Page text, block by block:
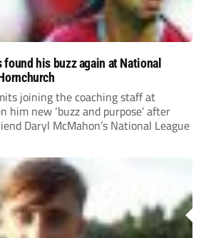
his buzz again at National
joining the coaching staff at
him new ‘buzz and purpose’ after
Daryl McMahon’s National League